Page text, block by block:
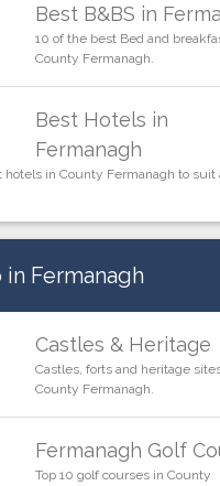
Best B&BS in
10 of the best Bed and
County Fermanagh.
Best Hotels in
Fermanagh
in County Fermanagh to suit
in Fermanagh
Castles & Heritage
Castles, forts and heritage
County Fermanagh.
Fermanagh Golf
Top 10 golf courses in County